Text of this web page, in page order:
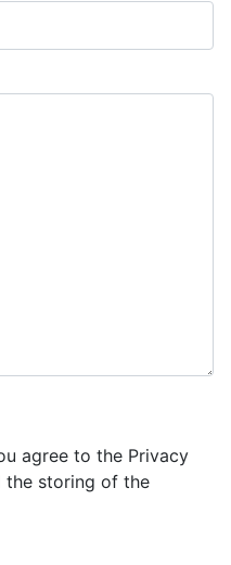
agree to the Privacy
the storing of the